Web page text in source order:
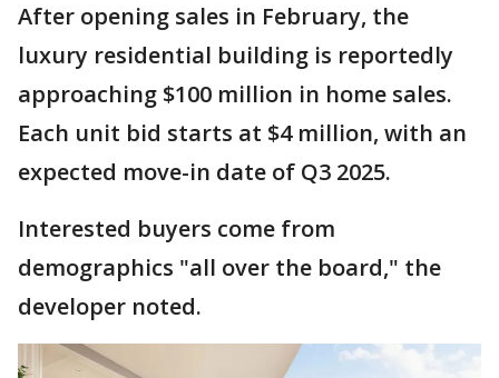
After opening sales in February, the
luxury residential building is reportedly
approaching $100 million in home sales.
Each unit bid starts at $4 million, with an
expected move-in date of Q3 2025.
Interested buyers come from
demographics "all over the board," the
developer noted.